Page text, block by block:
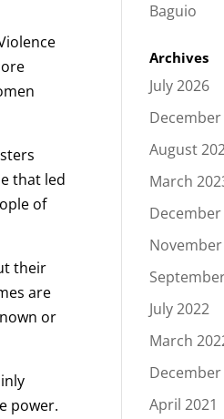
that led
of
their
are
or
power.
Baguio
Archives
July 2026
December
August
March
December
July 2022
March
December
April 2021